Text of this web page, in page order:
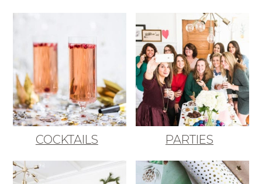
COCKTAILS PARTIES